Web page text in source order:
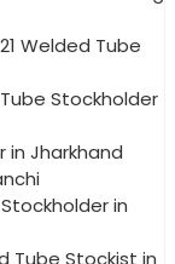
Welded Tube
Tube Stockholder
in Jharkhand
Stockholder in
Tube Stockist in